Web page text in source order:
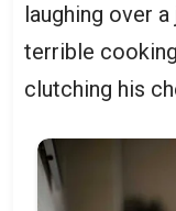
laughing over
terrible
clutching his